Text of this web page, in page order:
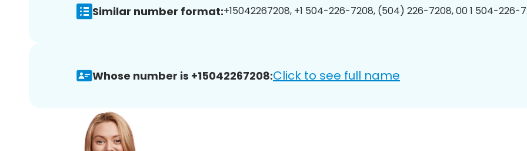
Similar number format:+15042267208, +1 504-226-7208, (504) 226-7208, 00 1 504-226-
Whose number is +15042267208:Click to see full name